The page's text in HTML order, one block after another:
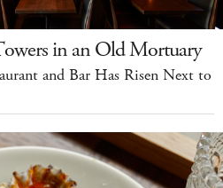
in an Old Mortuary
and Bar Has Risen Next to